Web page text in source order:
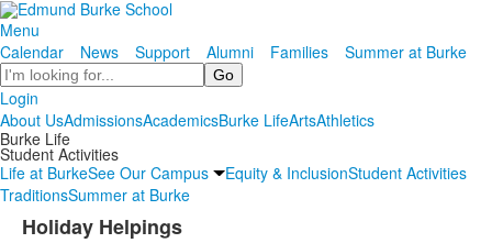
Menu
Calendar
News Support Alumni Families
Summer at Burke
Search
Login
About UsAdmissionsAcademicsBurke LifeArtsAthletics
Burke Life
Student Activities
Life at BurkeSee Our Campus Equity & InclusionStudent Activities
TraditionsSummer at Burke
Holiday Helpings